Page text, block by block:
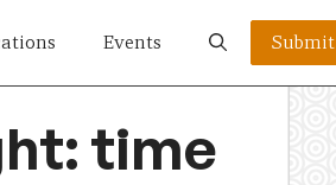
Events Submit
time